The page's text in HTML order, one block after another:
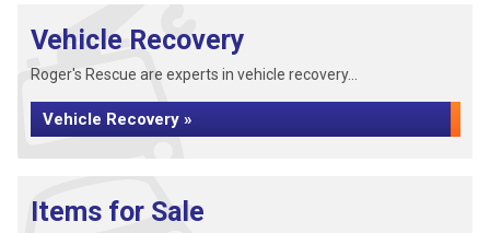
Vehicle Recovery
Roger's Rescue are experts in vehicle recovery...
Vehicle Recovery »
Items for Sale